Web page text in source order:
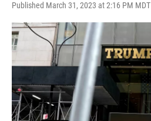
Published March 31, 2023 at 2:16 PM MDT